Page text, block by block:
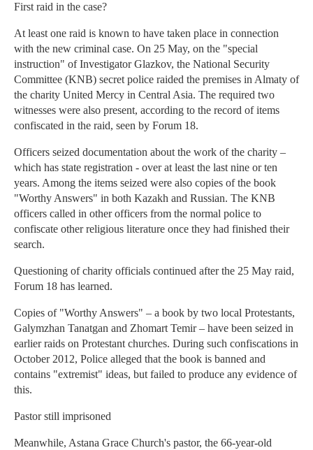
First raid in the case?
At least one raid is known to have taken place in connection
with the new criminal case. On 25 May, on the "special
instruction" of Investigator Glazkov, the National Security
Committee (KNB) secret police raided the premises in Almaty of
the charity United Mercy in Central Asia. The required two
witnesses were also present, according to the record of items
confiscated in the raid, seen by Forum 18.
Officers seized documentation about the work of the charity –
which has state registration - over at least the last nine or ten
years. Among the items seized were also copies of the book
"Worthy Answers" in both Kazakh and Russian. The KNB
officers called in other officers from the normal police to
confiscate other religious literature once they had finished their
search.
Questioning of charity officials continued after the 25 May raid,
Forum 18 has learned.
Copies of "Worthy Answers" – a book by two local Protestants,
Galymzhan Tanatgan and Zhomart Temir – have been seized in
earlier raids on Protestant churches. During such confiscations in
October 2012, Police alleged that the book is banned and
contains "extremist" ideas, but failed to produce any evidence of
this.
Pastor still imprisoned
Meanwhile, Astana Grace Church's pastor, the 66-year-old